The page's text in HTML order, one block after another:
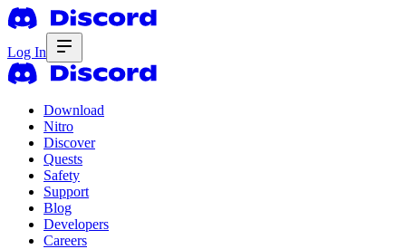
Log In
Download
Nitro
Discover
Quests
Safety
Support
Blog
Developers
Careers